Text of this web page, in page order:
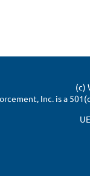
(c)
Inc. is a